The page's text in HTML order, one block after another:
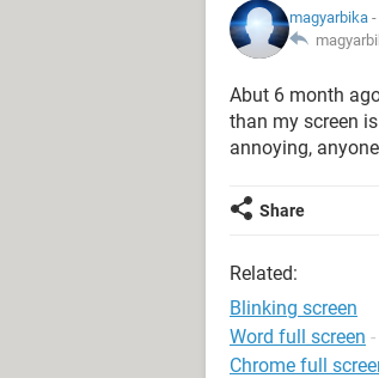
magyarbika
Abut 6 month
than my screen
annoying,
Share
Related:
Blinking screen
Word full screen
Chrome full